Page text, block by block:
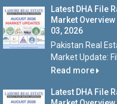
Latest DHA File
Market
03, 2026
Pakistan Real
Market Update:
Read more
Latest DHA File